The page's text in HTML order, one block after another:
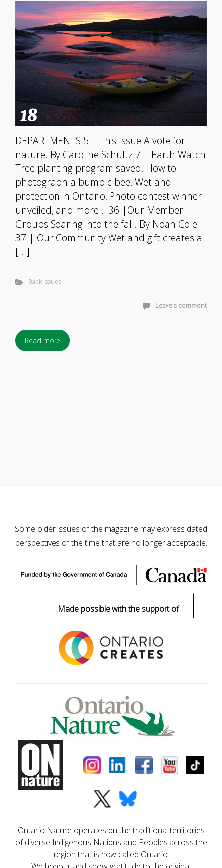
DEPARTMENTS 5 | This Issue A vote for
nature. By Caroline Schultz 7 | Earth Watch
Tree planting program saved, How to
photograph a bumble bee, Wetland
protection in Ontario, Photo contest winner
unveiled, and more… 36 |Our Member
Groups Soaring into the fall. By Noah Cole
37 | Our Community Wetland gift creates a
[…]
Back Issues
Leave a comment
Read more
Some older issues of the magazine may express dated
perspectives of the time that are no longer acceptable.
Made possible with the support of |
Ontario Nature operates on the traditional territories
of diverse Indigenous Nations and Peoples across the
region that is now called Ontario.